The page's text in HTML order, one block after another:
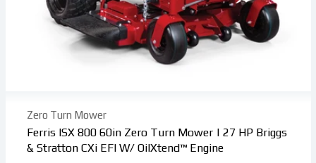
Zero Turn Mower
Ferris ISX 800 60in Zero Turn Mower | 27 HP Briggs
& Stratton CXi EFI W/ OilXtend™ Engine